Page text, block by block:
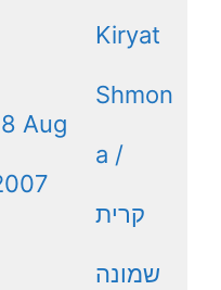
Aug
Kiryat
Shmon
a /
קרית
שמונה